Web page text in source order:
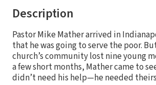
Description
Pastor Mike Mather arrived in
that he was going to serve the poor.
church’s community lost nine young
a few short months, Mather came to
didn’t need his help—he needed